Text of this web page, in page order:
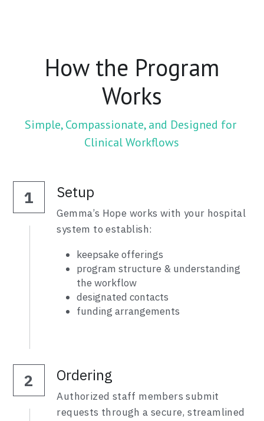
Works
Simple, Compassionate, and Designed for
Clinical Workflows
1 Setup
Gemma’s Hope works with your hospital
system to establish:
keepsake offerings
program structure & understanding
the workflow
designated contacts
funding arrangements
2 Ordering
Authorized staff members submit
requests through a secure, streamlined